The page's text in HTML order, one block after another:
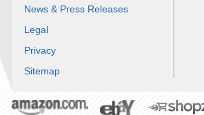
News & Press Releases
Legal
Privacy
Sitemap